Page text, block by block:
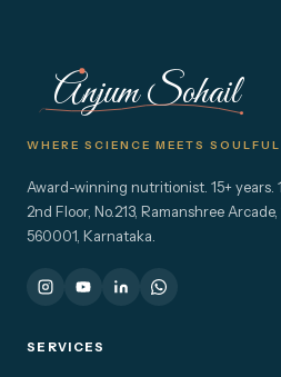
Anjum Sohail
WHERE SCIENCE MEETS
Award-winning nutritionist. 15+ years.
2nd Floor, No.213, Ramanshree
560001, Karnataka.
SERVICES